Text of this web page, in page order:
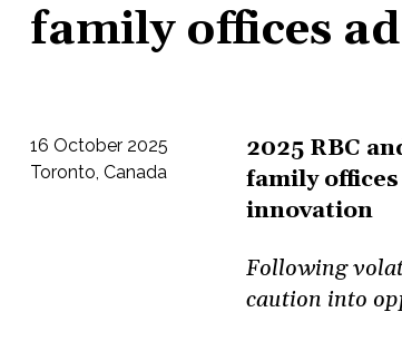
family offices
16 October 2025
Toronto, Canada
2025 RBC
family
innovation
Following
caution into